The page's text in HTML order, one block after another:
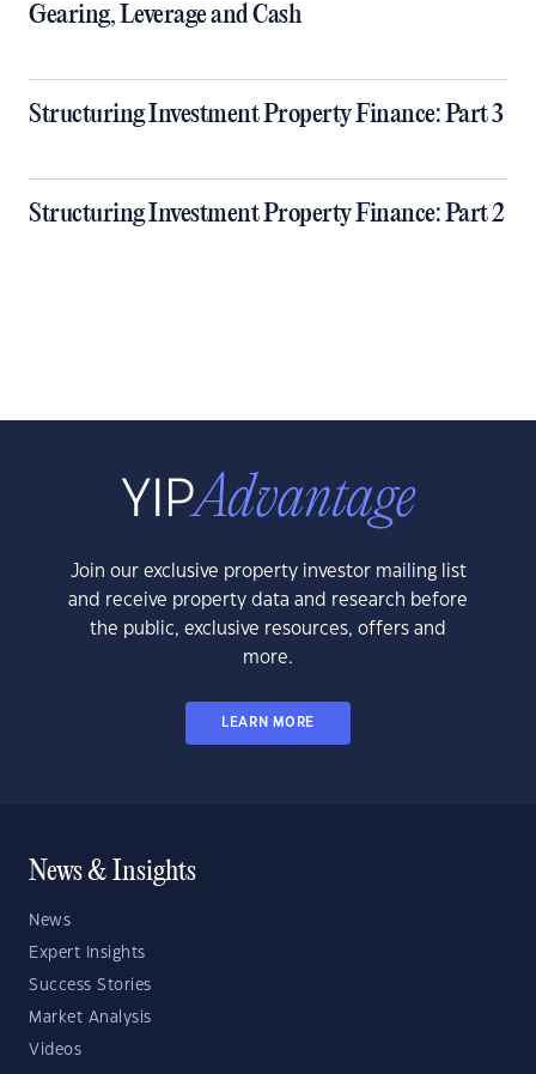
Gearing, Leverage and Cash
Structuring Investment Property Finance: Part 3
Structuring Investment Property Finance: Part 2
Join our exclusive property investor mailing list
and receive property data and research before
the public, exclusive resources, offers and
more.
LEARN MORE
News & Insights
News
Expert Insights
Success Stories
Market Analysis
Videos